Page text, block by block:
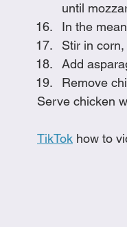
until
In the
Stir in
Add
Remove
Serve chicken
TikTok how to